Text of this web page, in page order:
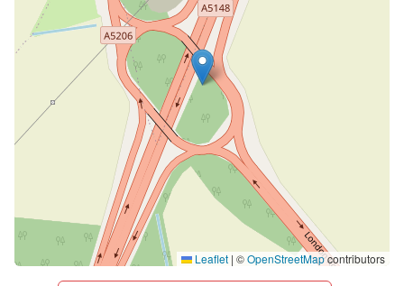
Leaflet | ©OpenStreetMapcontributors